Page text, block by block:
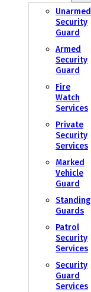
Unarmed
Security
Guard
Armed
Security
Guard
Fire
Watch
Services
Private
Security
Services
Marked
Vehicle
Guard
Standing
Guards
Patrol
Security
Services
Security
Guard
Services